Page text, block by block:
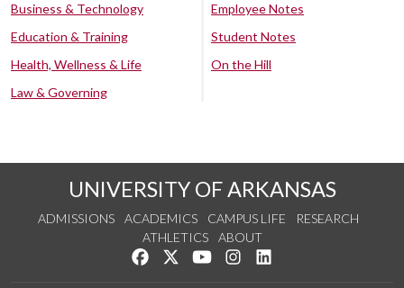
Business & Technology
Education & Training
Health, Wellness & Life
Law & Governing
Employee Notes
Student Notes
On the Hill
UNIVERSITY OF ARKANSAS
ADMISSIONS ACADEMICS CAMPUS LIFE
RESEARCH
ATHLETICS
ABOUT
Like us on Facebook
Follow us on Twitter
Watch us on YouTube
See us on Instagram